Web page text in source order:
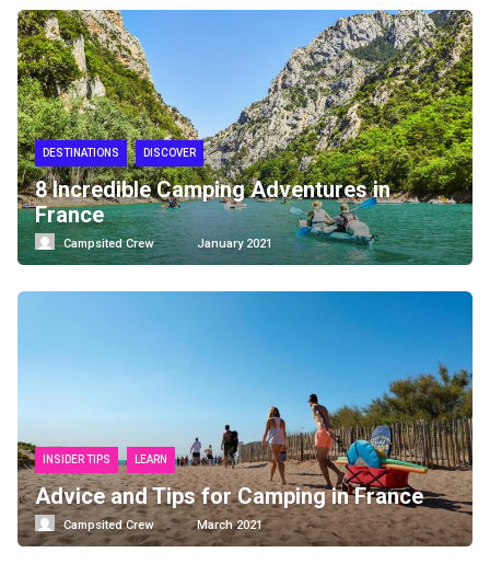
DESTINATIONS DISCOVER
8 Incredible Camping Adventures in
France
Campsited Crew January 2021
INSIDER TIPS LEARN
Advice and Tips for Camping in France
Campsited Crew March 2021